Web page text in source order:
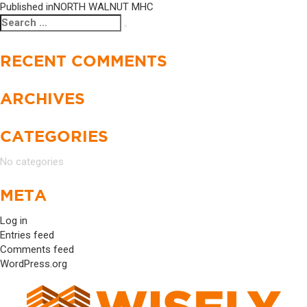
Published inNORTH WALNUT MHC
Search
for:
RECENT COMMENTS
ARCHIVES
CATEGORIES
No categories
META
Log in
Entries feed
Comments feed
WordPress.org